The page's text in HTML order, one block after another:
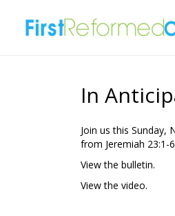
In
Join us this Sunday,
from Jeremiah 23:1-
View the bulletin.
View the video.